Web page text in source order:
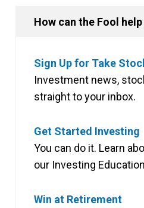
How can the Fool
Sign Up for Take
Investment news,
straight to your inbox.
Get Started Investing
You can do it. Learn
our Investing
Win at Retirement